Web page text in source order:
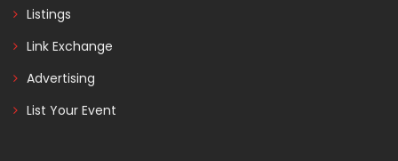
Listings
Link Exchange
Advertising
List Your Event